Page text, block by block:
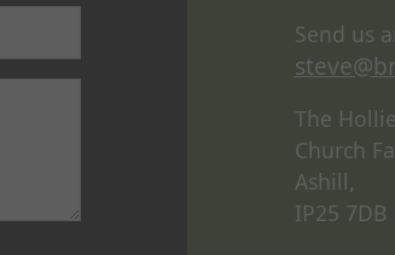
Send us
The
Church
Ashill,
IP25 7DB